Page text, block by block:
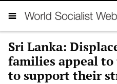
Sri Lanka:
families appeal
to support their